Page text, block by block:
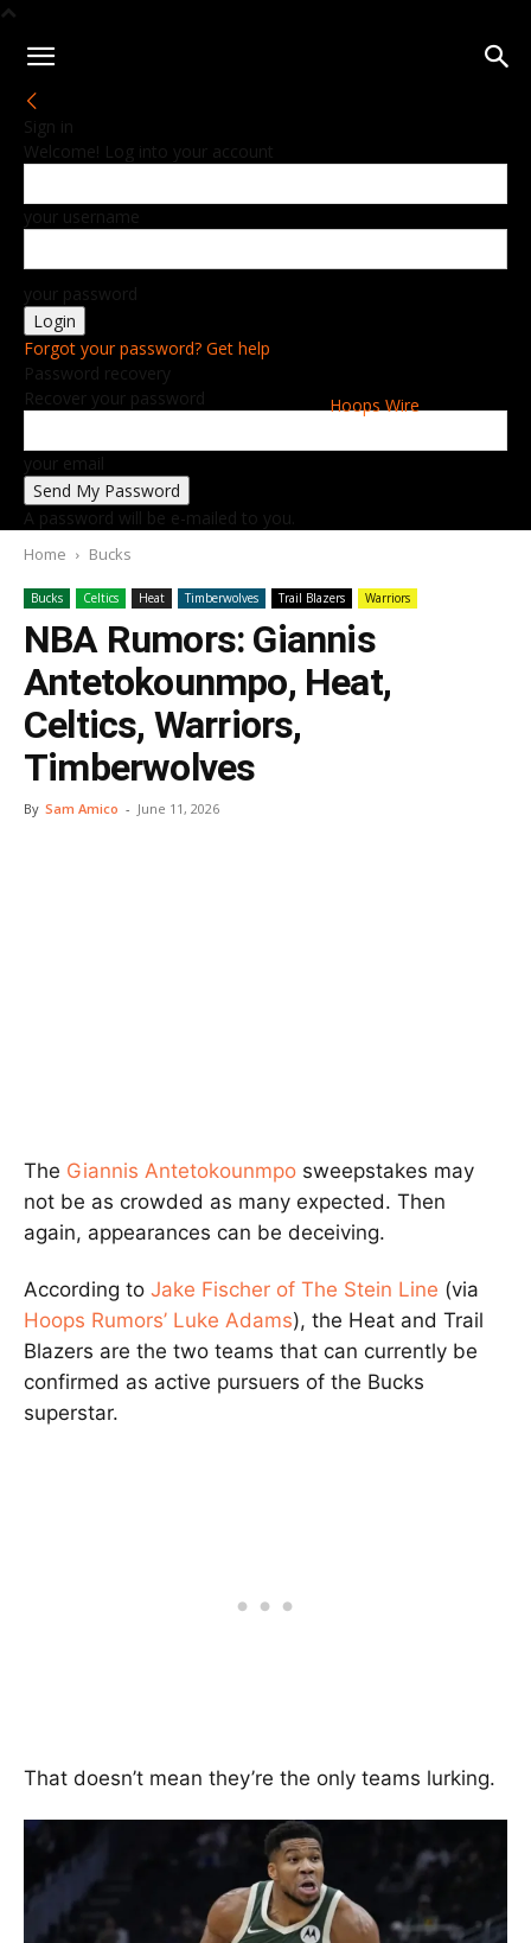
Hoops Wire
Sign in
Welcome! Log into your account
your username
your password
Forgot your password? Get help
Password recovery
Recover your password
your email
A password will be e-mailed to you.
Home Bucks
Bucks Celtics Heat Timberwolves Trail Blazers Warriors
NBA Rumors: Giannis
Antetokounmpo, Heat,
Celtics, Warriors,
Timberwolves
By Sam Amico - June 11, 2026
The Giannis Antetokounmpo sweepstakes may
not be as crowded as many expected. Then
again, appearances can be deceiving.
According to Jake Fischer of The Stein Line (via
Hoops Rumors’ Luke Adams), the Heat and Trail
Blazers are the two teams that can currently be
confirmed as active pursuers of the Bucks
superstar.
That doesn’t mean they’re the only teams lurking.